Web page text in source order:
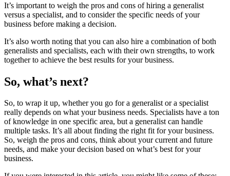
It’s important to weigh the pros and cons of hiring a generalist
versus a specialist, and to consider the specific needs of your
business before making a decision.
It’s also worth noting that you can also hire a combination of both
generalists and specialists, each with their own strengths, to work
together to achieve the best results for your business.
So, what’s next?
So, to wrap it up, whether you go for a generalist or a specialist
really depends on what your business needs. Specialists have a ton
of knowledge in one specific area, but a generalist can handle
multiple tasks. It’s all about finding the right fit for your business.
So, weigh the pros and cons, think about your current and future
needs, and make your decision based on what’s best for your
business.